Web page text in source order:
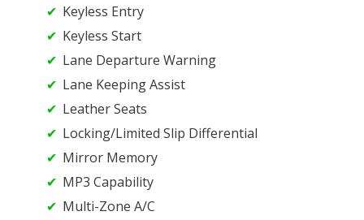
Keyless Entry
Keyless Start
Lane Departure Warning
Lane Keeping Assist
Leather Seats
Locking/Limited Slip Differential
Mirror Memory
MP3 Capability
Multi-Zone A/C